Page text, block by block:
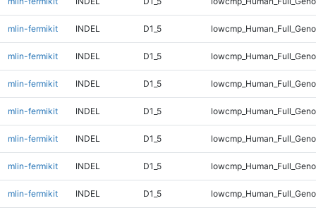
mlin-fermikit INDEL D1_5
mlin-fermikit INDEL D1_5
mlin-fermikit INDEL D1_5
mlin-fermikit INDEL D1_5
mlin-fermikit INDEL D1_5
mlin-fermikit INDEL D1_5
mlin-fermikit INDEL D1_5